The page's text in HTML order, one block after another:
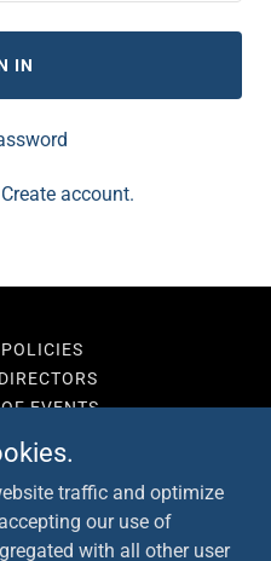
IN
Create account.
EVENTS
traffic and optimize
our use of
with all other user